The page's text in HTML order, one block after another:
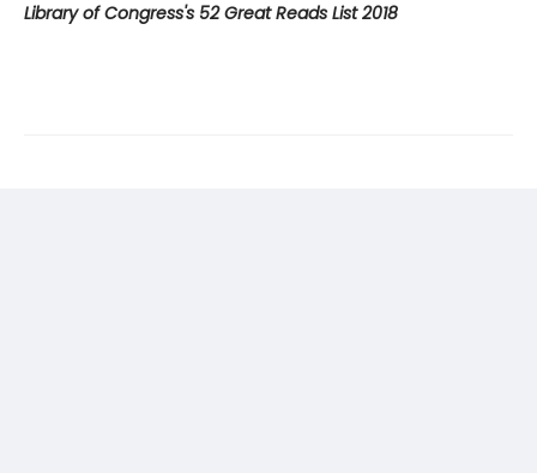
Library of Congress's 52 Great Reads List 2018